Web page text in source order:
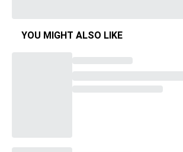
YOU MIGHT ALSO LIKE